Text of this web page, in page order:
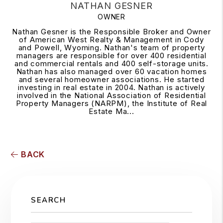
NATHAN GESNER
OWNER
Nathan Gesner is the Responsible Broker and Owner
of American West Realty & Management in Cody
and Powell, Wyoming. Nathan's team of property
managers are responsible for over 400 residential
and commercial rentals and 400 self-storage units.
Nathan has also managed over 60 vacation homes
and several homeowner associations. He started
investing in real estate in 2004. Nathan is actively
involved in the National Association of Residential
Property Managers (NARPM), the Institute of Real
Estate Ma...
BACK
SEARCH